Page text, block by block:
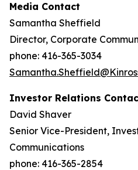
Media Contact
Samantha Sheffield
Director, Corporate
phone: 416-365-3034
Investor Relations
David Shaver
Senior Vice-President,
Communications
phone: 416-365-2854